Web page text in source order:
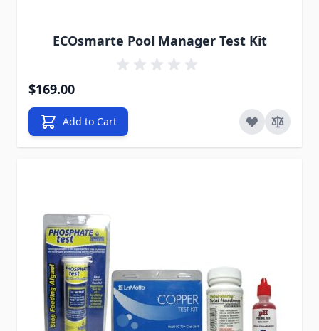
ECOsmarte Pool Manager Test Kit
$169.00
Add to Cart